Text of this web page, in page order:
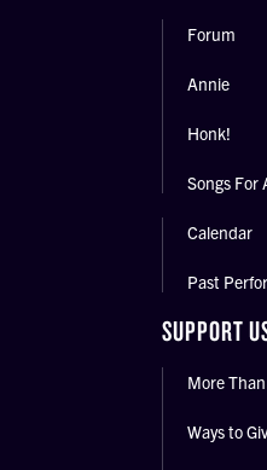
Forum
Annie
Honk!
Songs For
Calendar
Past
SUPPORT
More
Ways to